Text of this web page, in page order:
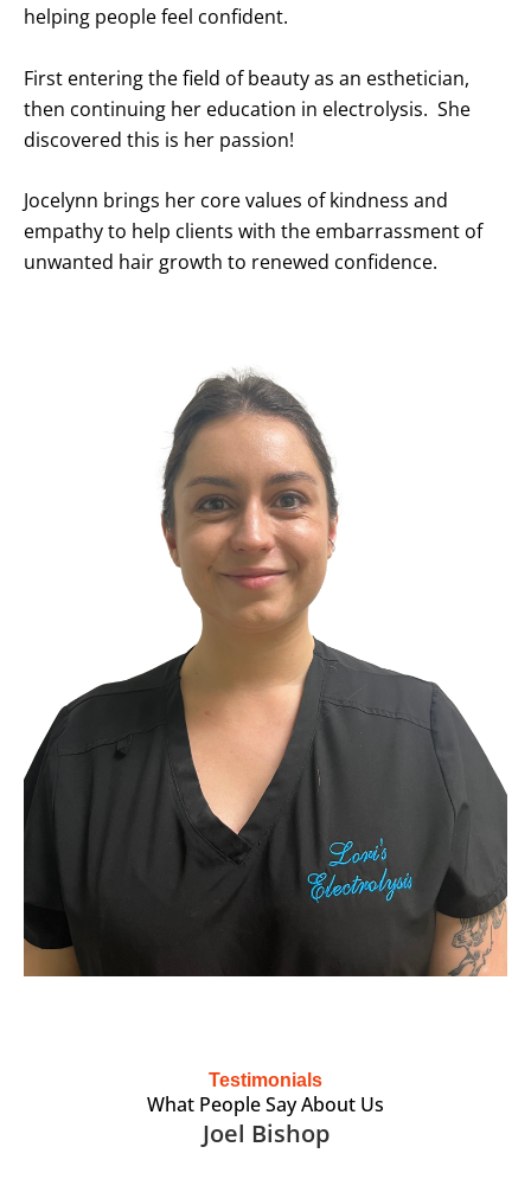
helping people feel confident.
First entering the field of beauty as an esthetician,
then continuing her education in electrolysis. She
discovered this is her passion!
Jocelynn brings her core values of kindness and
empathy to help clients with the embarrassment of
unwanted hair growth to renewed confidence.
Testimonials
What People Say About Us
Joel Bishop